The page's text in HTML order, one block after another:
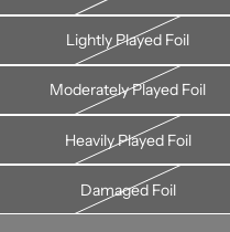
Lightly Played Foil
Moderately Played Foil
Heavily Played Foil
Damaged Foil